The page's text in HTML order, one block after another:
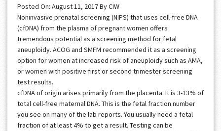
Posted On: August 11, 2017ByCIW
Noninvasive prenatal screening (NIPS) that uses cell-free DNA
(cfDNA) from the plasma of pregnant women offers
tremendous potential as a screening method for fetal
aneuploidy. ACOG and SMFM recommended it as a screening
option for women at increased risk of aneuploidy such as AMA,
or women with positive first or second trimester screening
test results.
cfDNA of origin arises primarily from the placenta. It is 3-13% of
total cell-free maternal DNA. This is the fetal fraction number
you see on many of the lab reports. You usually need a fetal
fraction of at least 4% to get a result. Testing can be